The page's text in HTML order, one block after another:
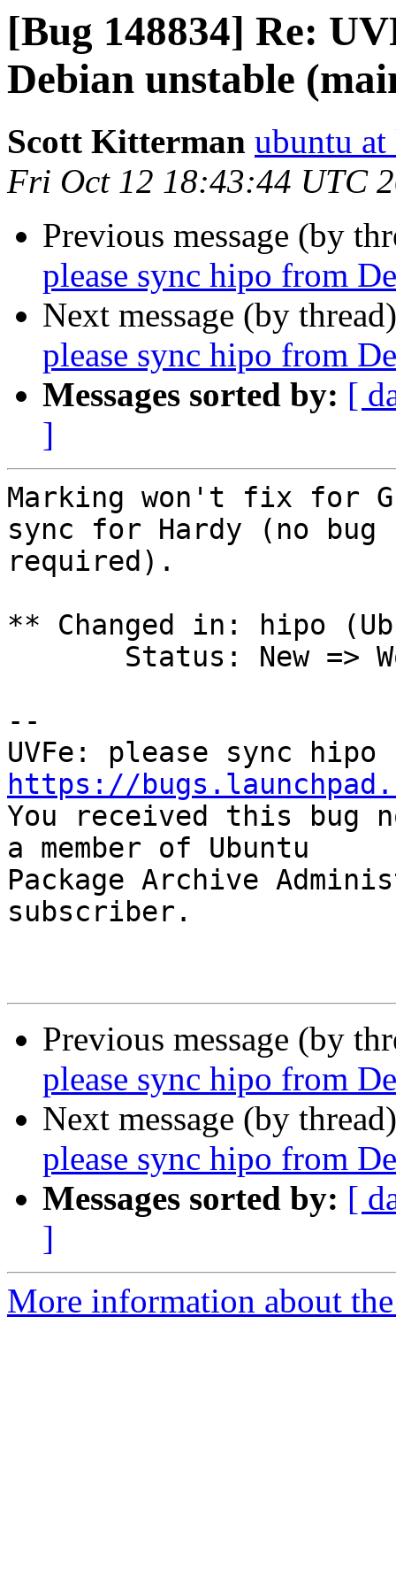
[Bug 148834] Re:
Debian unstable
Scott Kitterman ubuntu
Fri Oct 12 18:43:44 UTC
Previous message (by
please sync hipo from
Next message (by
please sync hipo from
Messages sorted by: [
]
Marking won't fix for
sync for Hardy (no bug
required).
** Changed in: hipo
--
https://
You received this bug
a member of Ubuntu
Package Archive
subscriber.
Previous message (by
please sync hipo from
Next message (by
please sync hipo from
Messages sorted by: [
]
More information about